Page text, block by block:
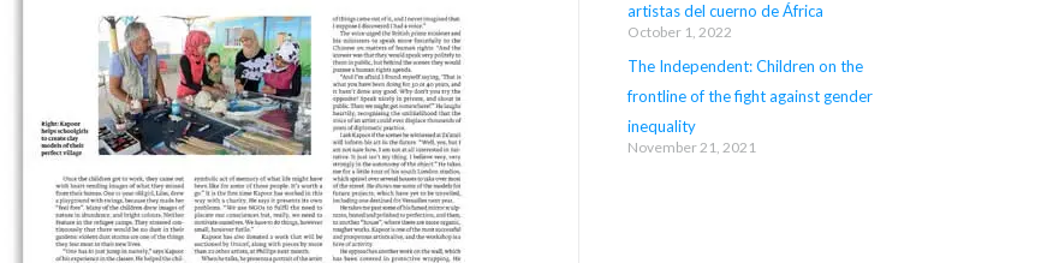
artistas del cuerno de África
October 1, 2022
The Independent: Children on the
frontline of the fight against gender
inequality
November 21, 2021